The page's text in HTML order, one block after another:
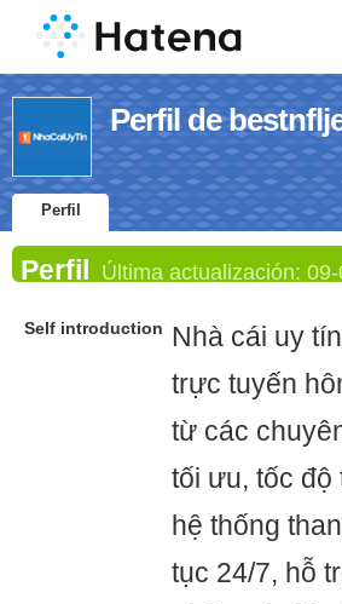
Perfil de
Perfil
Perfil Última actualización:
Self introduction
Nhà cái uy
trực tuyến
từ các
tối ưu, tốc độ
hệ thống
tục 24/7, hỗ